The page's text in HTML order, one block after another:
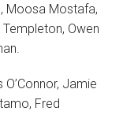
Moosa Mostafa,
Owen
Jamie
Fred